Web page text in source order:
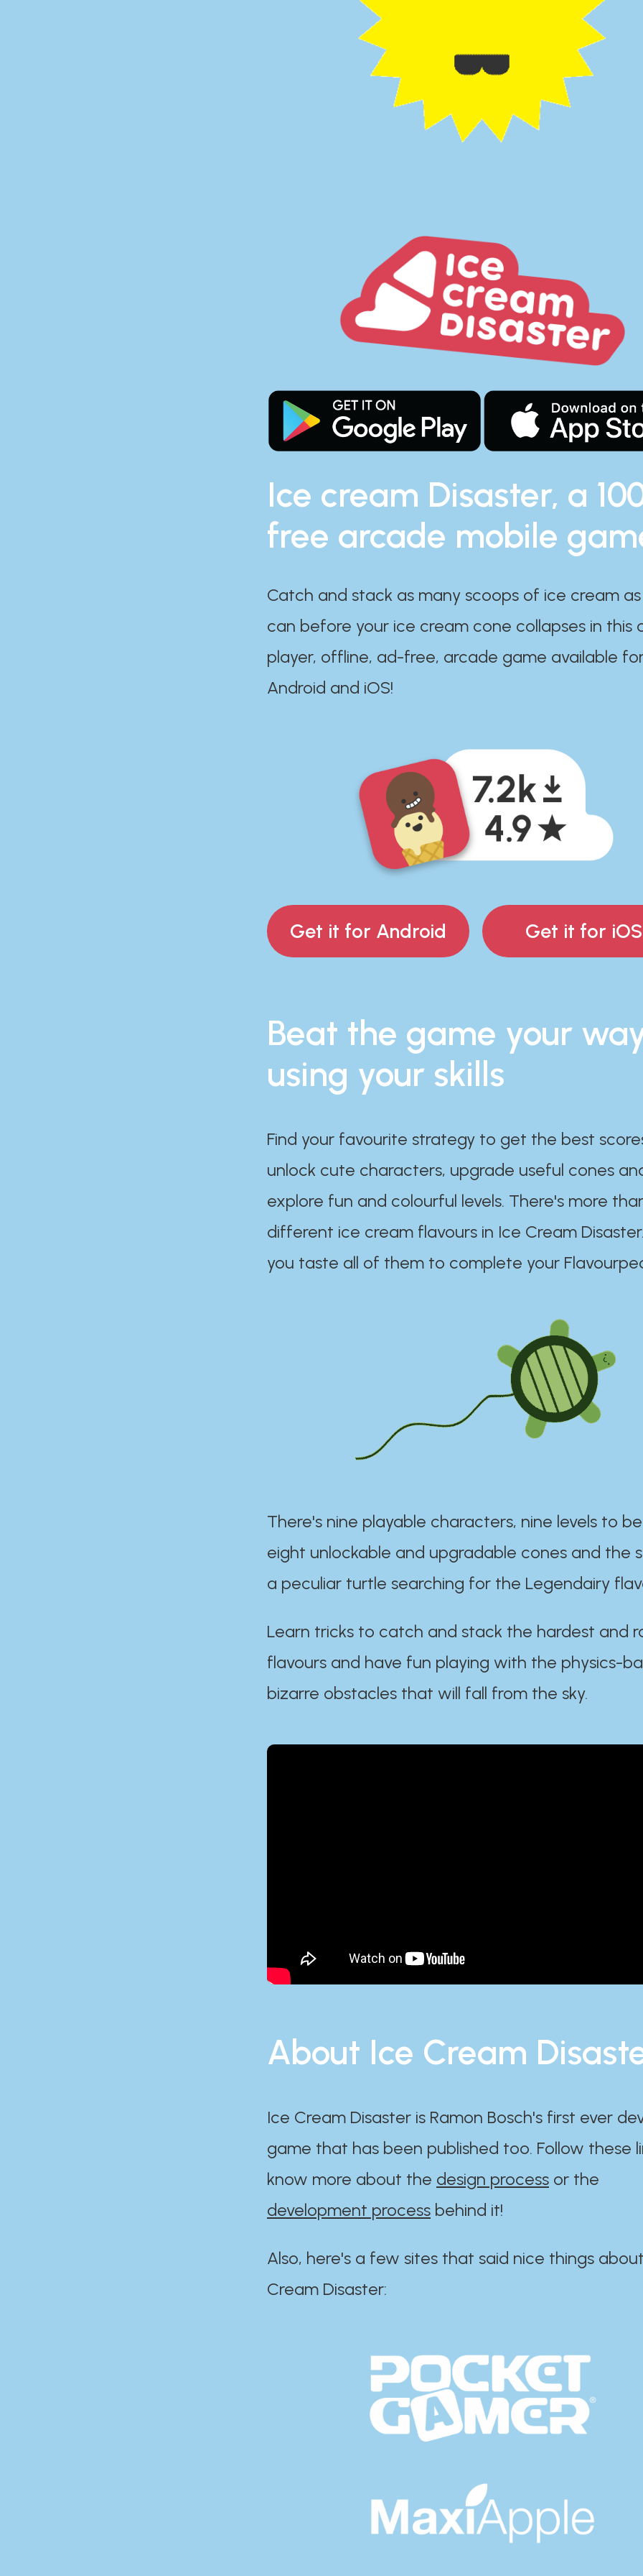
Ice cream Disaster, a
free arcade mobile
Catch and stack as many scoops of ice cream
can before your ice cream cone collapses in this
player, offline, ad-free, arcade game available
Android and iOS!
Get it for Android Get it for iOS
Beat the game your
using your skills
Find your favourite strategy to get the best
unlock cute characters, upgrade useful cones
explore fun and colourful levels. There's more
different ice cream flavours in Ice Cream
you taste all of them to complete your
There's nine playable characters, nine levels to
eight unlockable and upgradable cones and the
a peculiar turtle searching for the Legendairy
Learn tricks to catch and stack the hardest and
flavours and have fun playing with the physics-
bizarre obstacles that will fall from the sky.
About Ice Cream
Ice Cream Disaster is Ramon Bosch's first ever
game that has been published too. Follow these
know more about the design process or the
development process behind it!
Also, here's a few sites that said nice things
Cream Disaster:​​​​​​​​​​​​​​